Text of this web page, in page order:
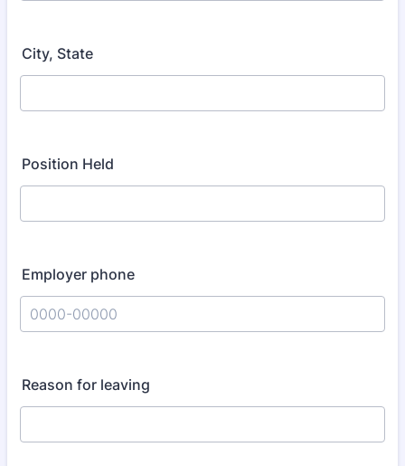
City, State
Position Held
Employer phone
Reason for leaving